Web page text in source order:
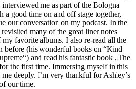
me as part of the Bologna
a good time on and off stage together,
our conversation on my podcast. In the
many of the great liner notes
favorite albums. I also re-read all the
before (his wonderful books on “Kind
and read his fantastic book „The
the first time. Immersing myself in this
deeply. I’m very thankful for Ashley’s
our time.